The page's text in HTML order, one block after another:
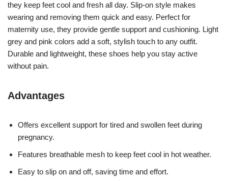
they keep feet cool and fresh all day. Slip-on style makes
wearing and removing them quick and easy. Perfect for
maternity use, they provide gentle support and cushioning. Light
grey and pink colors add a soft, stylish touch to any outfit.
Durable and lightweight, these shoes help you stay active
without pain.
Advantages
Offers excellent support for tired and swollen feet during
pregnancy.
Features breathable mesh to keep feet cool in hot weather.
Easy to slip on and off, saving time and effort.